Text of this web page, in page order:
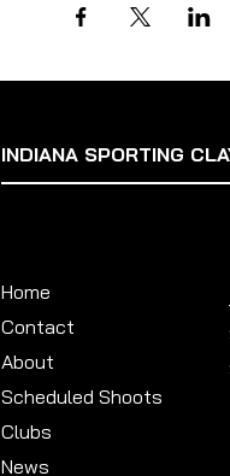
INDIANA SPORTING
Home
Contact
About
Scheduled Shoots
Clubs
News